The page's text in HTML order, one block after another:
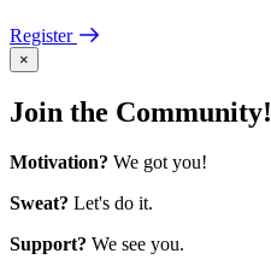
Register
×
Join the Community!
Motivation? We got you!
Sweat? Let's do it.
Support? We see you.